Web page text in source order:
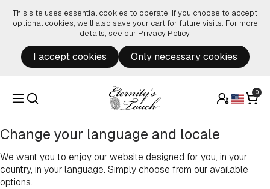
This site uses essential cookies to operate. If you choose to accept
optional cookies, we’ll also save your cart for future visits. For more
details, see our Privacy Policy.
I accept cookies Only necessary cookies
0
Change your language and locale
We want you to enjoy our website designed for you, in your
country, in your language. Simply choose from our available
options.